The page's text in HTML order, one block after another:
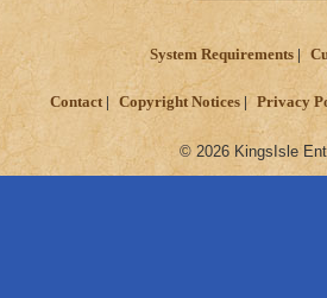
System Requirements
Contact Copyright Notices Privacy
© 2026 KingsIsle